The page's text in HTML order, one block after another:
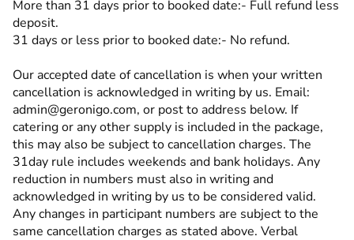
More than 31 days prior to booked date:- Full refund less
deposit.
31 days or less prior to booked date:- No refund.
Our accepted date of cancellation is when your written
cancellation is acknowledged in writing by us. Email:
admin@geronigo.com, or post to address below. If
catering or any other supply is included in the package,
this may also be subject to cancellation charges. The
31day rule includes weekends and bank holidays. Any
reduction in numbers must also in writing and
acknowledged in writing by us to be considered valid.
Any changes in participant numbers are subject to the
same cancellation charges as stated above. Verbal